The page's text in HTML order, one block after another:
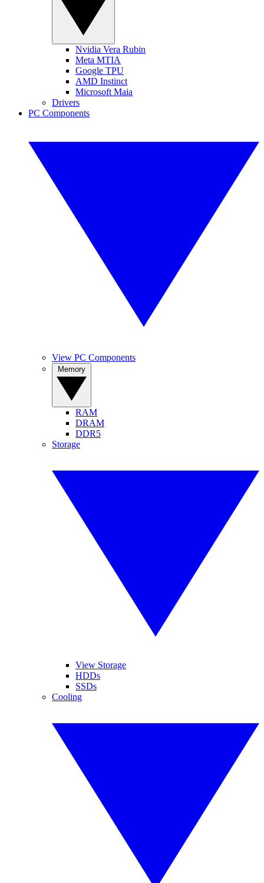
Nvidia Vera Rubin
Meta MTIA
Google TPU
AMD Instinct
Microsoft Maia
Drivers
PC Components
View PC Components
RAM
DRAM
DDR5
Storage
View Storage
HDDs
SSDs
Cooling